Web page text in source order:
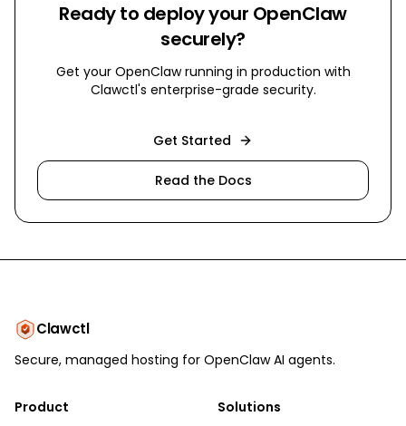
Ready to deploy your OpenClaw
securely?
Get your OpenClaw running in production with
Clawctl's enterprise-grade security.
Get Started
Read the Docs
Clawctl
Secure, managed hosting for OpenClaw AI agents.
Product
Solutions